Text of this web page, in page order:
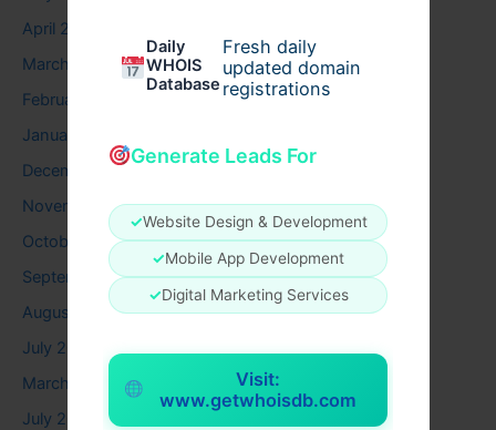
Daily
WHOIS
Database
Fresh daily
updated domain
registrations
Generate Leads For
✓Website Design & Development
✓Mobile App Development
✓Digital Marketing Services
Visit:
www.getwhoisdb.com
April 2026
March 2026
February 2026
January 2026
December 2025
November 2025
October 2025
September 2025
August 2025
July 2025
March 2025
July 2024